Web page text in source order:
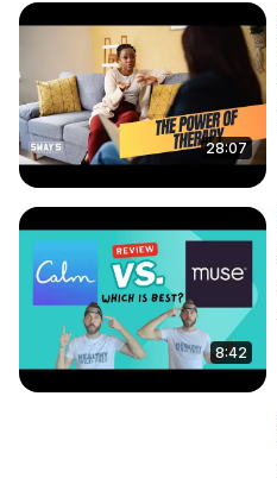
28:07
8:42